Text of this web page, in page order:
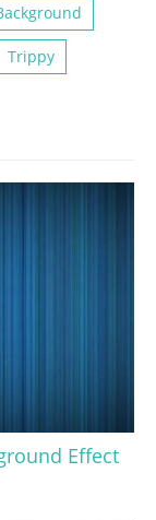
Trippy
Effect